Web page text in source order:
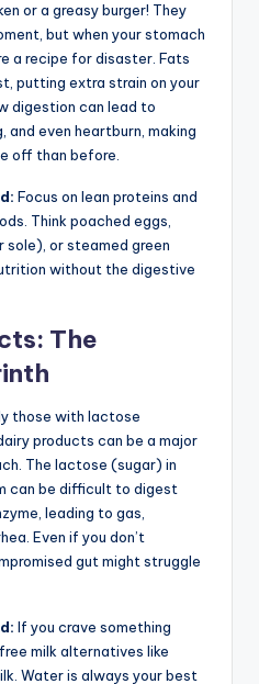
or a greasy burger! They
but when your stomach
a recipe for disaster. Fats
putting extra strain on your
digestion can lead to
and even heartburn, making
off than before.
Focus on lean proteins and
Think poached eggs,
sole), or steamed green
without the digestive
The
those with lactose
products can be a major
The lactose (sugar) in
can be difficult to digest
leading to gas,
Even if you don’t
gut might struggle
If you crave something
milk alternatives like
Water is always your best